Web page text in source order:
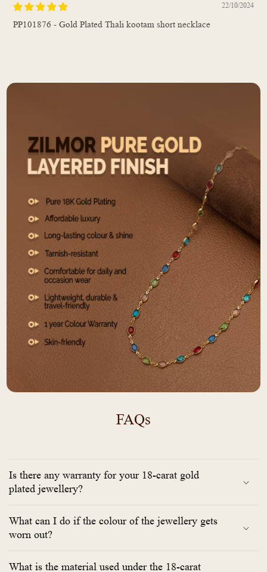
22/10/2024
PP101876 - Gold Plated Thali kootam short necklace
FAQs
Is there any warranty for your 18-carat gold
plated jewellery?
What can I do if the colour of the jewellery gets
worn out?
What is the material used under the 18-carat